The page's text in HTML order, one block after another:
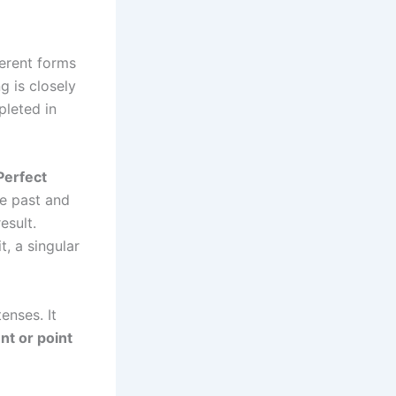
forms
is closely
in
past and
a singular
It
or point